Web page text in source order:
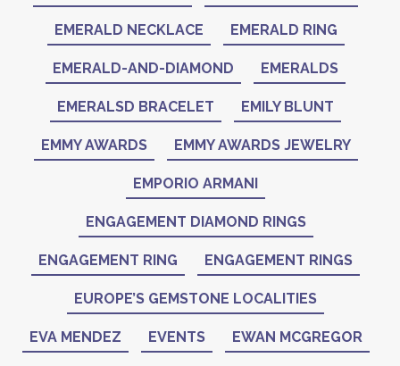
EMERALD NECKLACE EMERALD RING
EMERALD-AND-DIAMOND EMERALDS
EMERALSD BRACELET EMILY BLUNT
EMMY AWARDS EMMY AWARDS JEWELRY
EMPORIO ARMANI
ENGAGEMENT DIAMOND RINGS
ENGAGEMENT RING ENGAGEMENT RINGS
EUROPE’S GEMSTONE LOCALITIES
EVA MENDEZ EVENTS EWAN MCGREGOR